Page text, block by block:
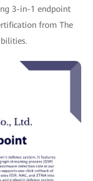
3-in-1 endpoint
from The